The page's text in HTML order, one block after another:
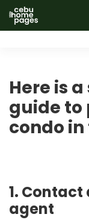
Here is
guide to
condo
1.
agent